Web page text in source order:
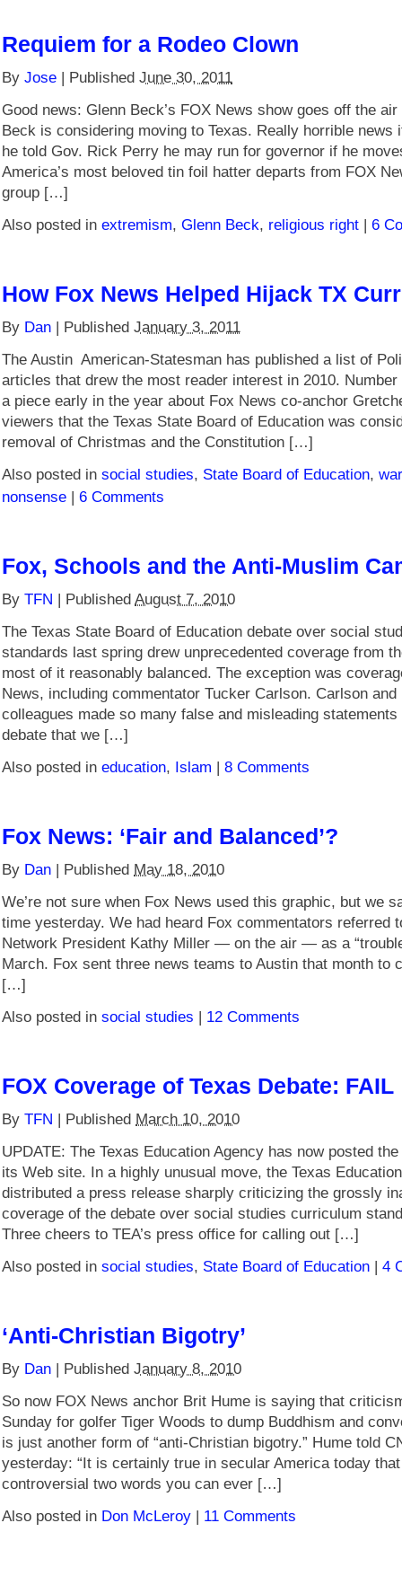
Requiem for a Rodeo Clown
By Jose | Published June 30, 2011
Good news: Glenn Beck’s FOX News show goes off the
Beck is considering moving to Texas. Really horrible news
he told Gov. Rick Perry he may run for governor if he
America’s most beloved tin foil hatter departs from FOX
group […]
Also posted in extremism, Glenn Beck, religious right | 6
How Fox News Helped Hijack TX
By Dan | Published January 3, 2011
The Austin American-Statesman has published a list of
articles that drew the most reader interest in 2010.
a piece early in the year about Fox News co-anchor
viewers that the Texas State Board of Education was
removal of Christmas and the Constitution […]
Also posted in social studies, State Board of Education,
nonsense | 6 Comments
Fox, Schools and the Anti-Muslim
By TFN | Published August 7, 2010
The Texas State Board of Education debate over social
standards last spring drew unprecedented coverage from
most of it reasonably balanced. The exception was
News, including commentator Tucker Carlson. Carlson and
colleagues made so many false and misleading
debate that we […]
Also posted in education, Islam | 8 Comments
Fox News: ‘Fair and Balanced’?
By Dan | Published May 18, 2010
We’re not sure when Fox News used this graphic, but we
time yesterday. We had heard Fox commentators referred
Network President Kathy Miller — on the air — as a
March. Fox sent three news teams to Austin that month to
[…]
Also posted in social studies | 12 Comments
FOX Coverage of Texas Debate: FAIL
By TFN | Published March 10, 2010
UPDATE: The Texas Education Agency has now posted
its Web site. In a highly unusual move, the Texas
distributed a press release sharply criticizing the grossly
coverage of the debate over social studies curriculum
Three cheers to TEA’s press office for calling out […]
Also posted in social studies, State Board of Education | 4
‘Anti-Christian Bigotry’
By Dan | Published January 8, 2010
So now FOX News anchor Brit Hume is saying that
Sunday for golfer Tiger Woods to dump Buddhism and
is just another form of “anti-Christian bigotry.” Hume told
yesterday: “It is certainly true in secular America today
controversial two words you can ever […]
Also posted in Don McLeroy | 11 Comments